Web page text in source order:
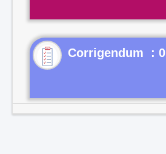
Corrigendum : 0